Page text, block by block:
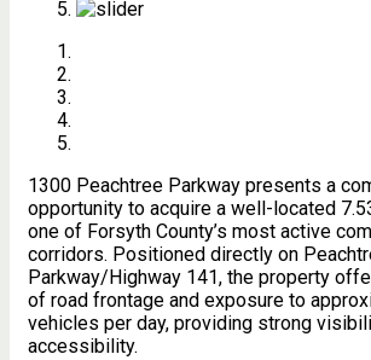
1300 Peachtree Parkway presents a
opportunity to acquire a well-located
one of Forsyth County’s most active
corridors. Positioned directly on
Parkway/Highway 141, the property
of road frontage and exposure to
vehicles per day, providing strong
accessibility.